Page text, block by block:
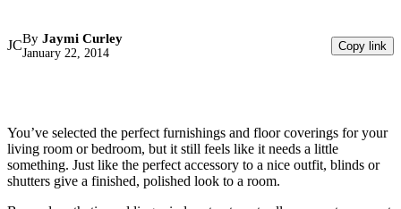
JCBy Jaymi Curley
January 22, 2014
Copy link
You’ve selected the perfect furnishings and floor coverings for your
living room or bedroom, but it still feels like it needs a little
something. Just like the perfect accessory to a nice outfit, blinds or
shutters give a finished, polished look to a room.